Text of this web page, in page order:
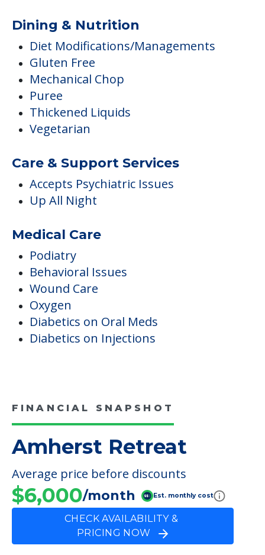
Dining & Nutrition
Diet Modifications/Managements
Gluten Free
Mechanical Chop
Puree
Thickened Liquids
Vegetarian
Care & Support Services
Accepts Psychiatric Issues
Up All Night
Medical Care
Podiatry
Behavioral Issues
Wound Care
Oxygen
Diabetics on Oral Meds
Diabetics on Injections
FINANCIAL SNAPSHOT
Amherst Retreat
Average price before discounts
$6,000/month Est. monthly cost
CHECK AVAILABILITY &
PRICING NOW